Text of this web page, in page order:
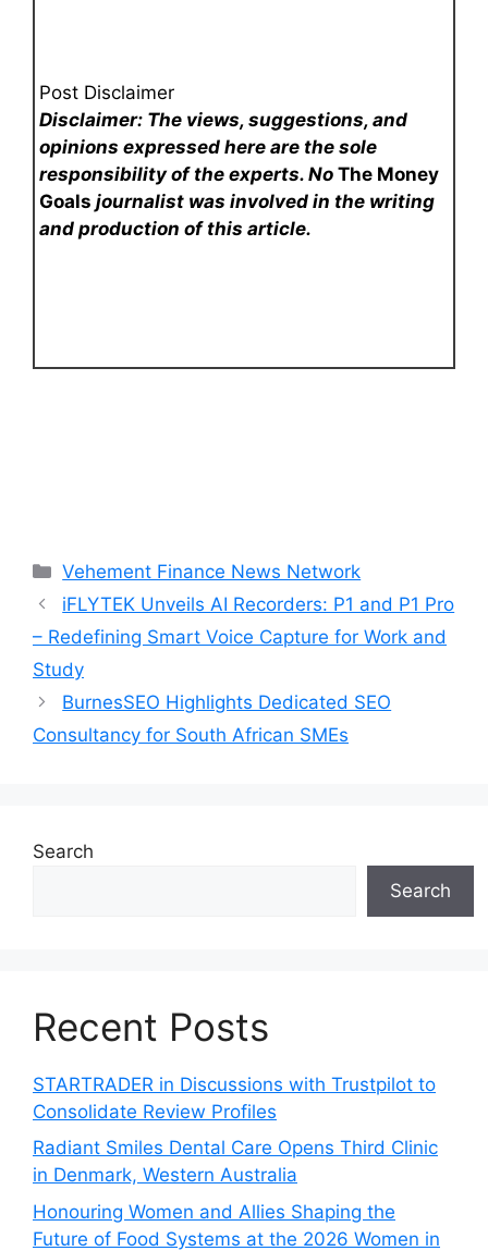
Post Disclaimer
Disclaimer: The views, suggestions, and
opinions expressed here are the sole
responsibility of the experts. NoThe Money
Goals journalist was involved in the writing
and production of this article.
Categories
Vehement Finance News Network
iFLYTEK Unveils AI Recorders: P1 and P1 Pro
– Redefining Smart Voice Capture for Work and
Study
BurnesSEO Highlights Dedicated SEO
Consultancy for South African SMEs
Search
Search
Recent Posts
STARTRADER in Discussions with Trustpilot to
Consolidate Review Profiles
Radiant Smiles Dental Care Opens Third Clinic
in Denmark, Western Australia
Honouring Women and Allies Shaping the
Future of Food Systems at the 2026 Women in